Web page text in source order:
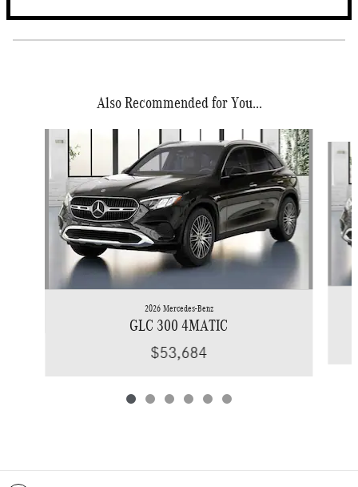
Also Recommended for You...
2026 Mercedes-Benz
GLC 300 4MATIC
$53,684